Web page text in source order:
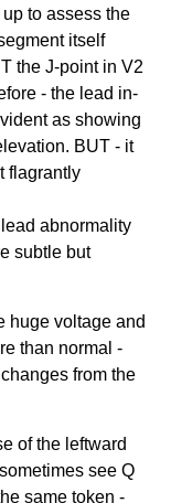
to assess the
itself
the J-point in V2
- the lead in-
as showing
BUT - it
flagrantly
abnormality
subtle but
huge voltage and
than normal -
from the
of the leftward
see Q
same token -